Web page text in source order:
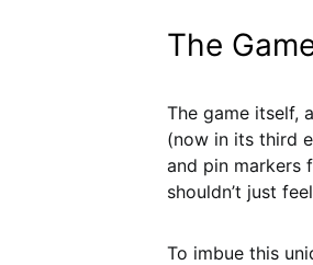
The
The game itself,
(now in its third
and pin markers
shouldn’t just
To imbue this